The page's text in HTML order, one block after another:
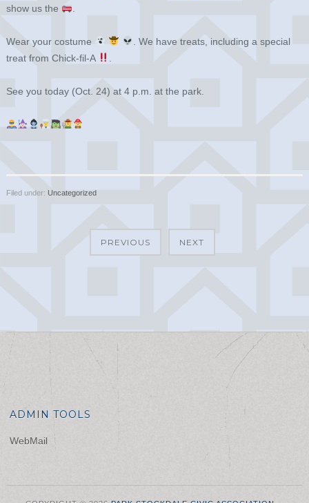
show us the
Wear your costume
. We have treats, including a special
treat from Chick-fil-A
See you today (Oct. 24) at 4 p.m. at the park.
Filed under: Uncategorized
PREVIOUS NEXT
ADMIN TOOLS
WebMail